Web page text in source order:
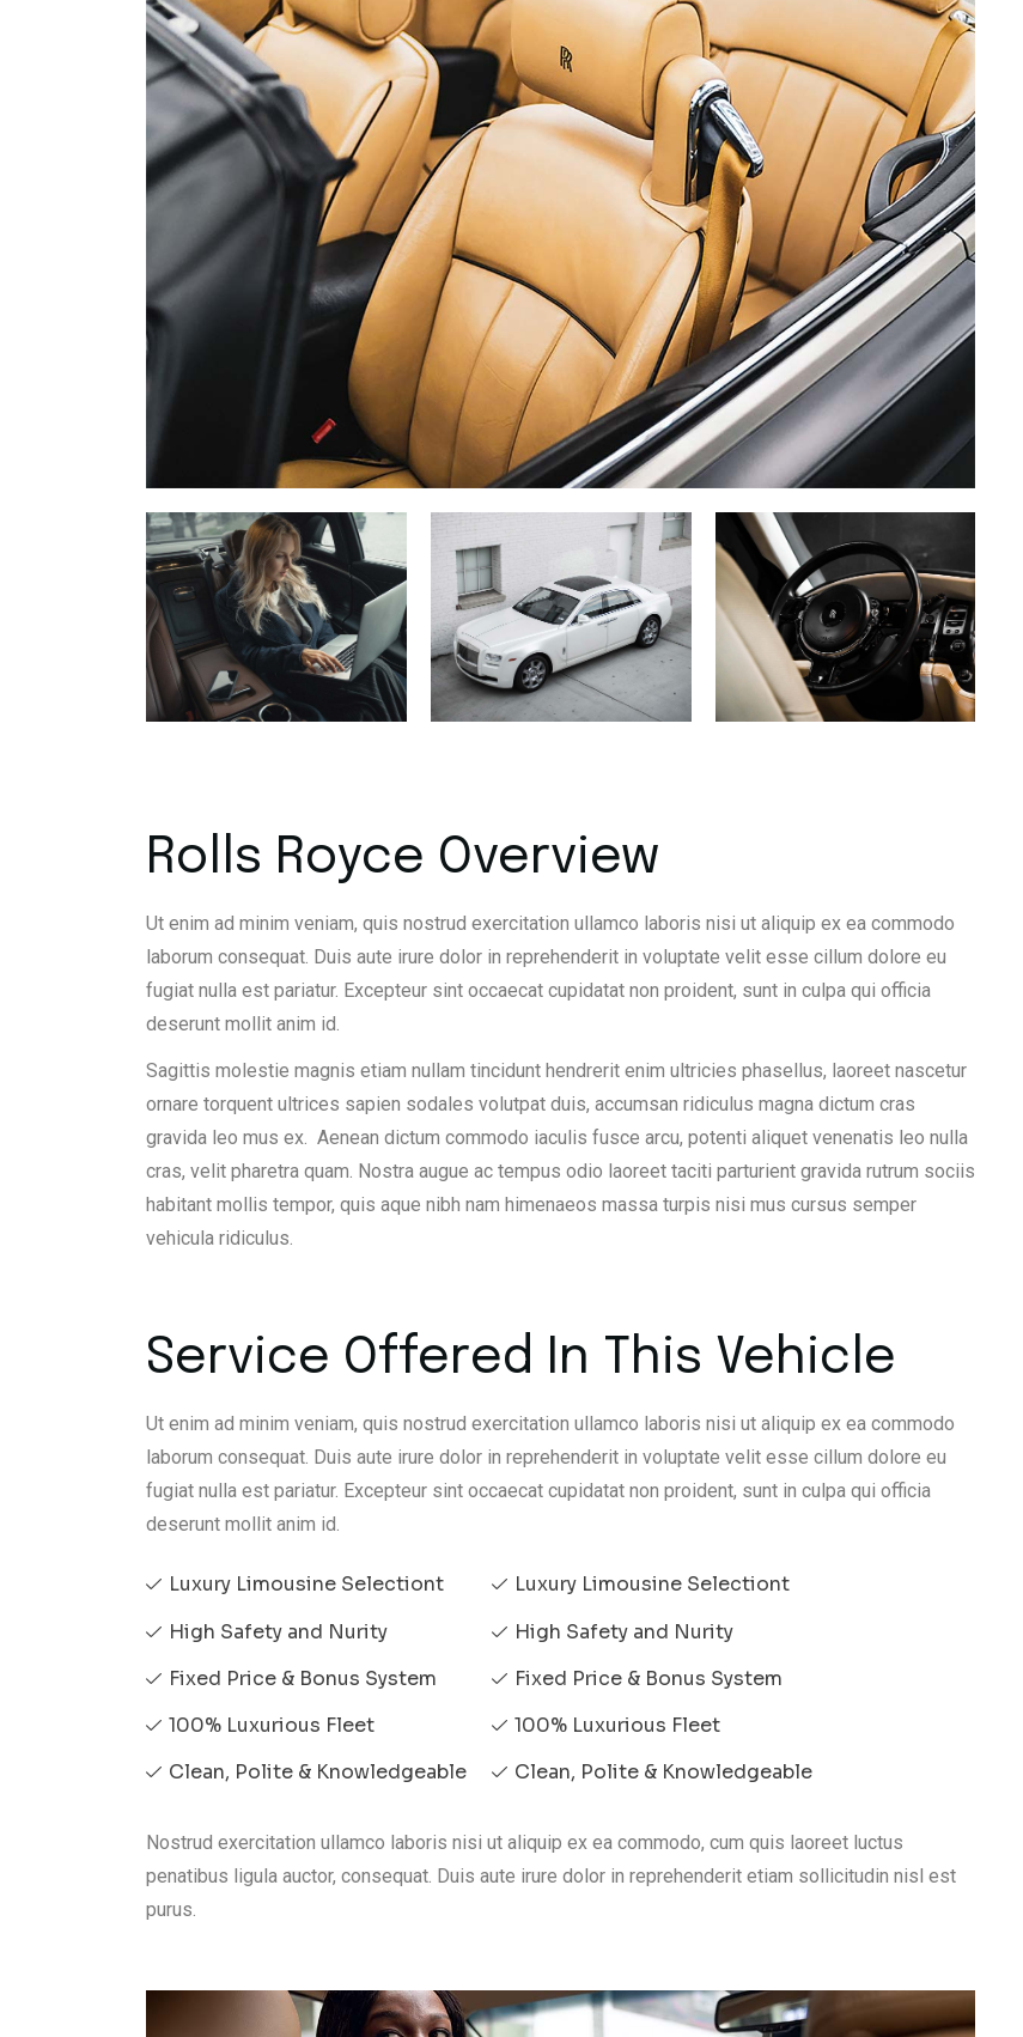
Rolls Royce Overview
Ut enim ad minim veniam, quis nostrud exercitation ullamco laboris nisi ut aliquip ex ea commodo
laborum consequat. Duis aute irure dolor in reprehenderit in voluptate velit esse cillum dolore eu
fugiat nulla est pariatur. Excepteur sint occaecat cupidatat non proident, sunt in culpa qui officia
deserunt mollit anim id.
Sagittis molestie magnis etiam nullam tincidunt hendrerit enim ultricies phasellus, laoreet nascetur
ornare torquent ultrices sapien sodales volutpat duis, accumsan ridiculus magna dictum cras
gravida leo mus ex. Aenean dictum commodo iaculis fusce arcu, potenti aliquet venenatis leo nulla
cras, velit pharetra quam. Nostra augue ac tempus odio laoreet taciti parturient gravida rutrum sociis
habitant mollis tempor, quis aque nibh nam himenaeos massa turpis nisi mus cursus semper
vehicula ridiculus.
Service Offered In This Vehicle
Ut enim ad minim veniam, quis nostrud exercitation ullamco laboris nisi ut aliquip ex ea commodo
laborum consequat. Duis aute irure dolor in reprehenderit in voluptate velit esse cillum dolore eu
fugiat nulla est pariatur. Excepteur sint occaecat cupidatat non proident, sunt in culpa qui officia
deserunt mollit anim id.
Luxury Limousine Selectiont
High Safety and Nurity
Fixed Price & Bonus System
100% Luxurious Fleet
Clean, Polite & Knowledgeable
Luxury Limousine Selectiont
High Safety and Nurity
Fixed Price & Bonus System
100% Luxurious Fleet
Clean, Polite & Knowledgeable
Nostrud exercitation ullamco laboris nisi ut aliquip ex ea commodo, cum quis laoreet luctus
penatibus ligula auctor, consequat. Duis aute irure dolor in reprehenderit etiam sollicitudin nisl est
purus.